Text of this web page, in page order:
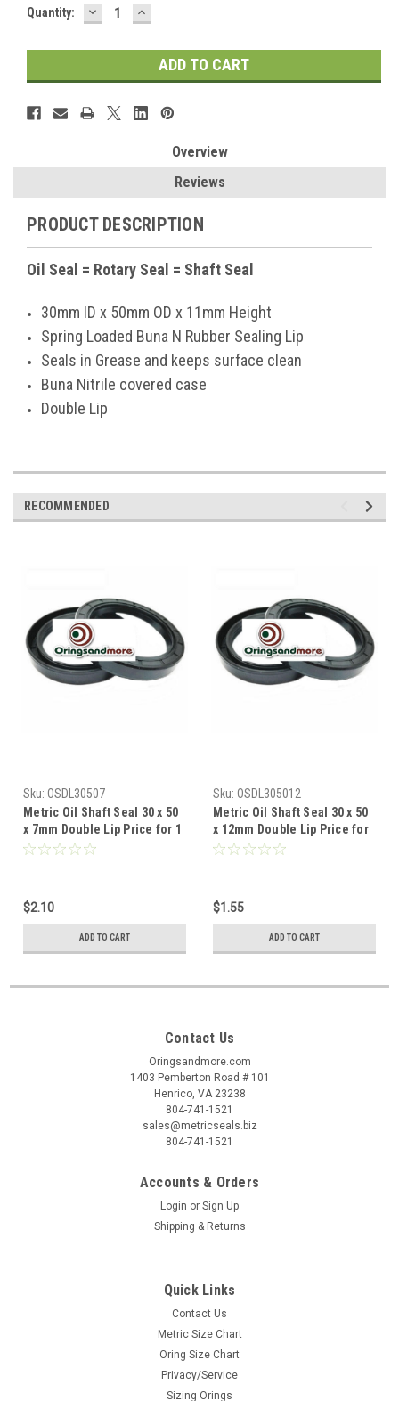
Current
Quantity: DECREASE
QUANTITY:
INCREASE
QUANTITY:
Overview
Reviews
PRODUCT DESCRIPTION
Oil Seal = Rotary Seal = Shaft Seal
30mm ID x 50mm OD x 11mm Height
Spring Loaded Buna N Rubber Sealing Lip
Seals in Grease and keeps surface clean
Buna Nitrile covered case
Double Lip
RECOMMENDED
Sku: OSDL30507
Metric Oil Shaft Seal 30 x 50
x 7mm Double Lip Price for 1
pc
$2.10
ADD TO CART
Sku: OSDL305012
Metric Oil Shaft Seal 30 x 50
x 12mm Double Lip Price for
1 pc
$1.55
ADD TO CART
Contact Us
Oringsandmore.com
1403 Pemberton Road # 101
Henrico, VA 23238
804-741-1521
sales@metricseals.biz
804-741-1521
Accounts & Orders
Login or Sign Up
Shipping & Returns
Quick Links
Contact Us
Metric Size Chart
Oring Size Chart
Privacy/Service
Sizing Orings